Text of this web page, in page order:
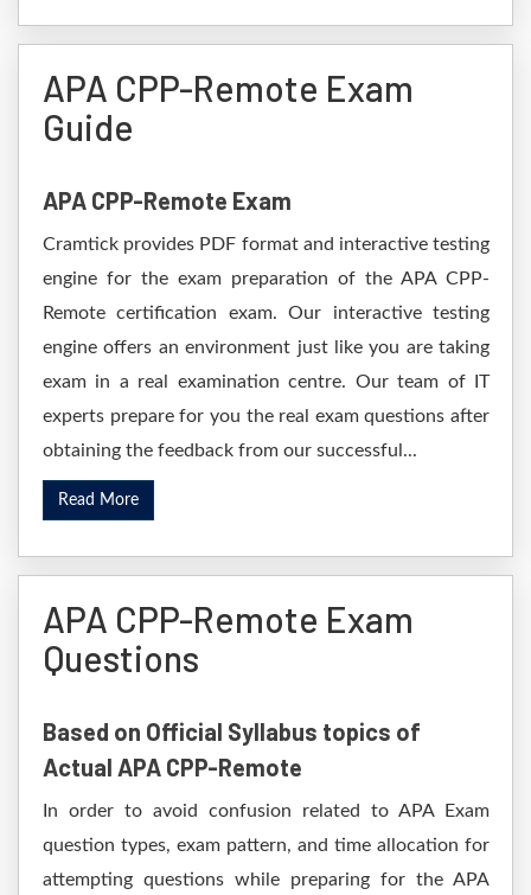
APA CPP-Remote Exam
Guide
APA CPP-Remote Exam
Cramtick provides PDF format and interactive testing
engine for the exam preparation of the APA CPP-
Remote certification exam. Our interactive testing
engine offers an environment just like you are taking
exam in a real examination centre. Our team of IT
experts prepare for you the real exam questions after
obtaining the feedback from our successful...
Read More
APA CPP-Remote Exam
Questions
Based on Official Syllabus topics of
Actual APA CPP-Remote
In order to avoid confusion related to APA Exam
question types, exam pattern, and time allocation for
attempting questions while preparing for the APA